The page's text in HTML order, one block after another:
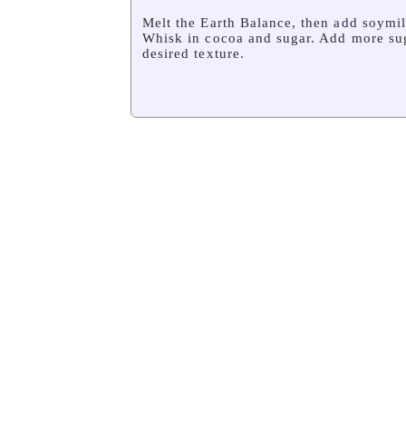
Melt the Earth Balance, then add
Whisk in cocoa and sugar. Add more
desired texture.